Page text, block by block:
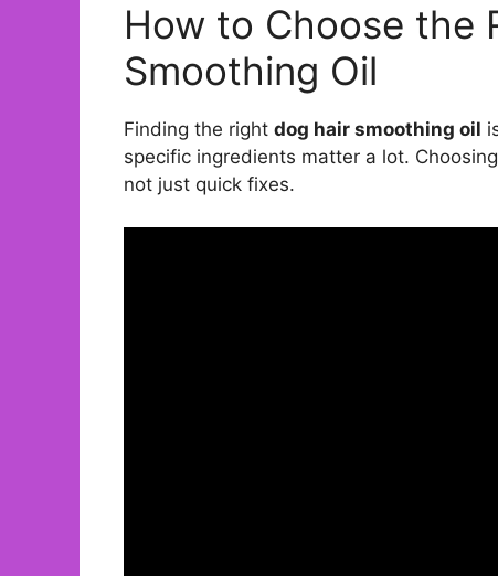
How to Choose the
Smoothing Oil
Finding the right dog hair smoothing oil
specific ingredients matter a lot.
not just quick fixes.